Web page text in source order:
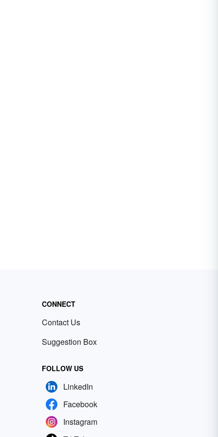
CONNECT
Contact Us
Suggestion Box
FOLLOW US
LinkedIn
Facebook
Instagram